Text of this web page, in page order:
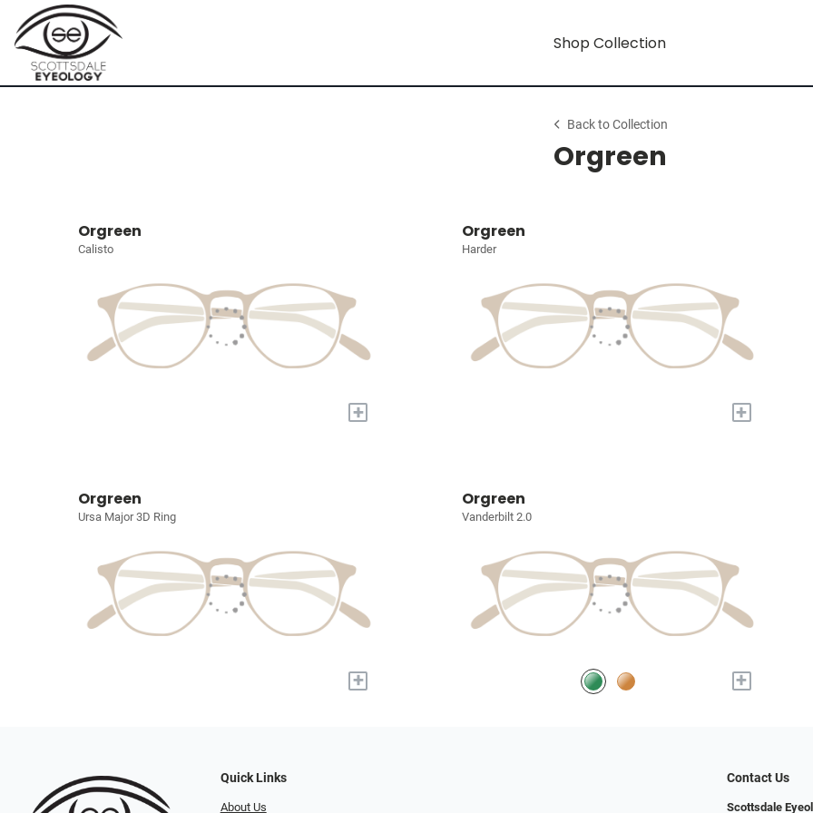
Shop Collection
Back to Collection
Orgreen
Orgreen
Calisto
+
Orgreen
Harder
+
Orgreen
Ursa Major 3D Ring
+
Orgreen
Vanderbilt 2.0
+
Quick Links
About Us
Contact Us
Scottsdale